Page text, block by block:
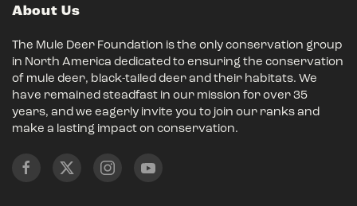
About Us
The Mule Deer Foundation is the only conservation group
in North America dedicated to ensuring the conservation
of mule deer, black-tailed deer and their habitats. We
have remained steadfast in our mission for over 35
years, and we eagerly invite you to join our ranks and
make a lasting impact on conservation.